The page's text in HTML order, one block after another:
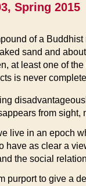
Spring 2015
of a
sand and
at least one of
is never
from sight,
live in an epoch
have as clear a
the social
purport to give a